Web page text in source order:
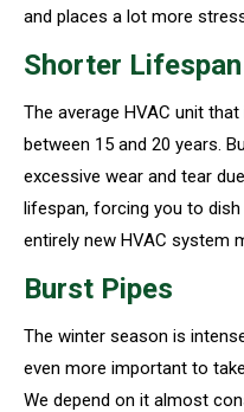
and places a lot more
Shorter Lifespan
The average HVAC unit
between 15 and 20 years.
excessive wear and tear
lifespan, forcing you to
entirely new HVAC system
Burst Pipes
The winter season is
even more important to
We depend on it almost